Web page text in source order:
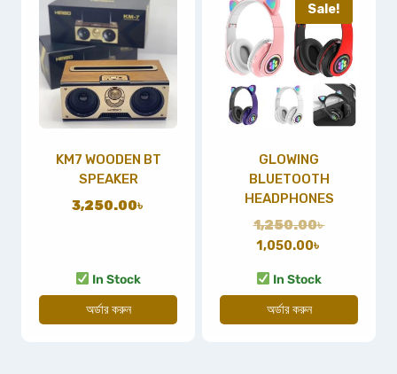
KM7 WOODEN BT
SPEAKER
3,250.00৳
In Stock
অর্ডার করুন
Sale!
GLOWING
BLUETOOTH
HEADPHONES
1,250.00৳
1,050.00৳
In Stock
অর্ডার করুন